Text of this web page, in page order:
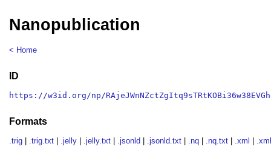
Nanopublication
< Home
ID
https://w3id.org/np/
Formats
.trig .trig.txt .jelly .jelly.txt .jsonld .jsonld.txt .nq .nq.txt .xml